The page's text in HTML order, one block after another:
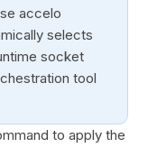
accelo
selects
socket
tool
to apply the